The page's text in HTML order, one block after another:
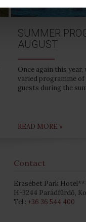
SUMMER
AUGUST
Once again this year,
varied programme
guests during the
READ MORE »
Contact
Erzsébet Park
H-3244 Parádfürdő,
Tel.: +36 36 544 400